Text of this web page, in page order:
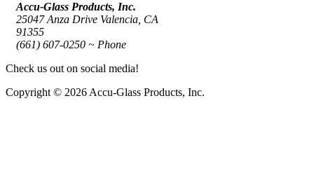
Accu-Glass Products, Inc.
25047 Anza Drive Valencia, CA
91355
(661) 607-0250 ~ Phone
Check us out on social media!
Copyright © 2026 Accu-Glass Products, Inc.